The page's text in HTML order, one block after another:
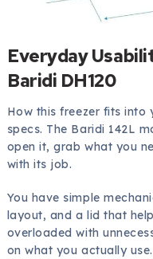
Everyday
Baridi DH120
How this freezer fits into
specs. The Baridi 142L
open it, grab what you
with its job.
You have simple
layout, and a lid that
overloaded with
on what you actually use.